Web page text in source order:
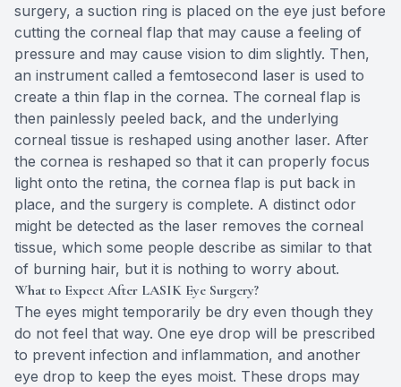
surgery, a suction ring is placed on the eye just before
cutting the corneal flap that may cause a feeling of
pressure and may cause vision to dim slightly. Then,
an instrument called a femtosecond laser is used to
create a thin flap in the cornea. The corneal flap is
then painlessly peeled back, and the underlying
corneal tissue is reshaped using another laser. After
the cornea is reshaped so that it can properly focus
light onto the retina, the cornea flap is put back in
place, and the surgery is complete. A distinct odor
might be detected as the laser removes the corneal
tissue, which some people describe as similar to that
of burning hair, but it is nothing to worry about.
What to Expect After LASIK Eye Surgery?
The eyes might temporarily be dry even though they
do not feel that way. One eye drop will be prescribed
to prevent infection and inflammation, and another
eye drop to keep the eyes moist. These drops may